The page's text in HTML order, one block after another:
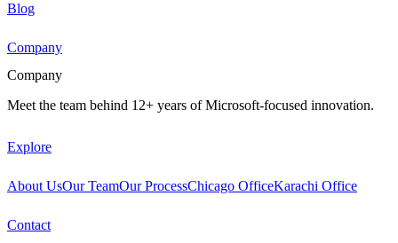
Blog
Company
Company
Meet the team behind 12+ years of Microsoft-focused innovation.
Explore
About UsOur TeamOur ProcessChicago OfficeKarachi Office
Contact